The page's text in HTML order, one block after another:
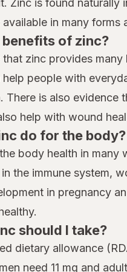
Zinc is found naturally
in many
of zinc?
that zinc provides
help people with
There is also
help with wound
do for the body?
body health in
the immune system,
in pregnancy
should I take?
dietary allowance
need 11 mg and